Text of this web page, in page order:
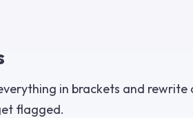
in brackets and rewrite
flagged.